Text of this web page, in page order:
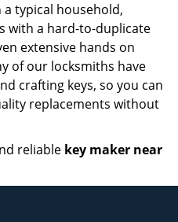
typical household,
with a hard-to-duplicate
extensive hands on
of our locksmiths have
crafting keys, so you can
replacements without
reliable key maker near